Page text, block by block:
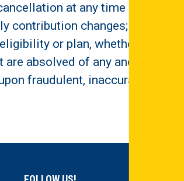
at any time if:
contribution changes;
or plan, whether by
absolved of any and all
fraudulent, inaccurate,